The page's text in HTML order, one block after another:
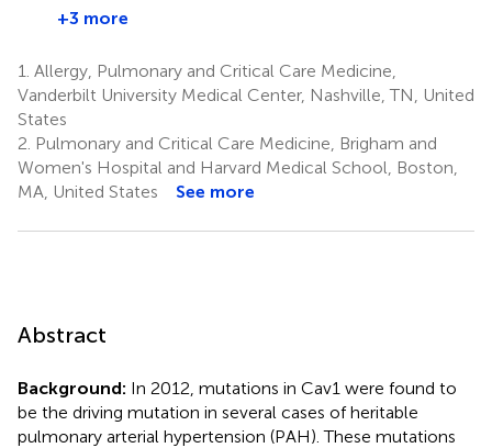
+3 more
1. Allergy, Pulmonary and Critical Care Medicine,
Vanderbilt University Medical Center, Nashville, TN, United
States
2. Pulmonary and Critical Care Medicine, Brigham and
Women's Hospital and Harvard Medical School, Boston,
MA, United States
See more
Abstract
Background: In 2012, mutations in Cav1 were found to
be the driving mutation in several cases of heritable
pulmonary arterial hypertension (PAH). These mutations